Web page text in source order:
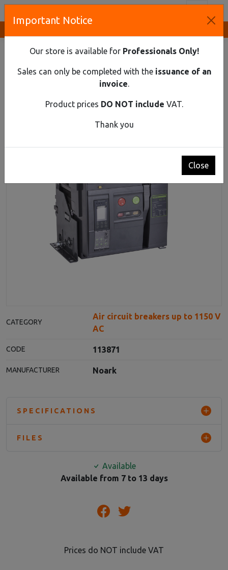
HOME
INDUSTRIAL MATERIAL
AIR CIRCUIT BREAKERS UP TO 1150 V AC
Air circuit breaker Ex9A25HU 3P F 2000Α
CATEGORY
Air circuit breakers up to 1150 V
AC
CODE 113871
MANUFACTURER Noark
SPECIFICATIONS
FILES
Available
Available from 7 to 13 days
Prices do NOT include VAT
Important Notice
Our store is available for Professionals Only!
Sales can only be completed with the issuance of an
invoice.
Product prices DO NOT include VAT.
Thank you
Close